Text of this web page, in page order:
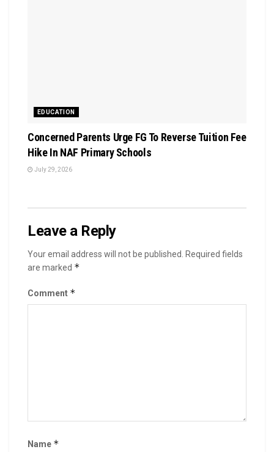
EDUCATION
Concerned Parents Urge FG To Reverse Tuition Fee
Hike In NAF Primary Schools
July 29, 2026
Leave a Reply
Your email address will not be published.
Required fields
are marked *
Comment *
Name *